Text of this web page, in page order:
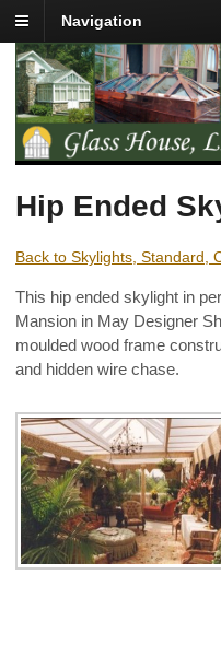
Navigation
Hip Ended
Back to Skylights, Standard,
This hip ended skylight in
Mansion in May Designer
moulded wood frame
and hidden wire chase.